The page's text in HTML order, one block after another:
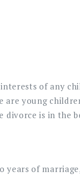
of any
young
is in the
of